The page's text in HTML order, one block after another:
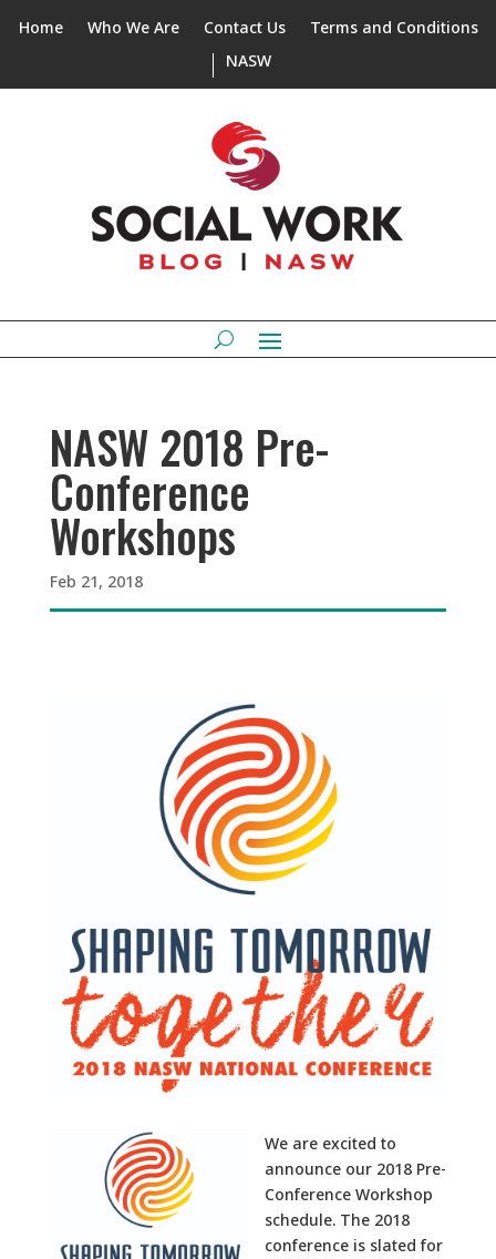
Home Who We Are Contact Us
Terms and Conditions
NASW
NASW 2018 Pre-
Conference
Workshops
Feb 21, 2018
We are excited to
announce our 2018 Pre-
Conference Workshop
schedule. The 2018
conference is slated for